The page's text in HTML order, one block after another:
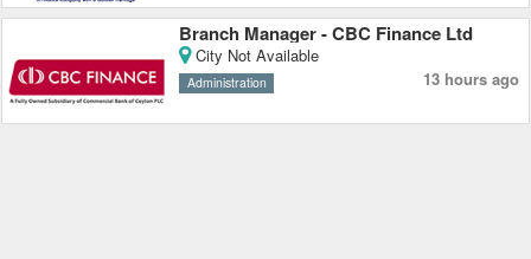
Branch Manager - CBC Finance Ltd
City Not Available
Administration 13 hours ago